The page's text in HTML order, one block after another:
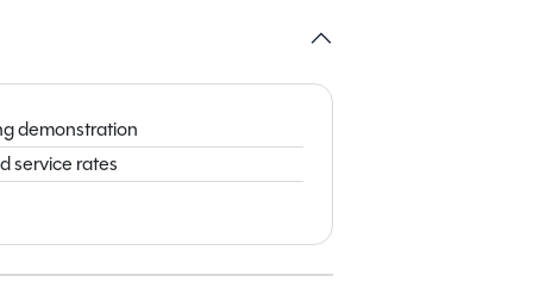
demonstration
service rates